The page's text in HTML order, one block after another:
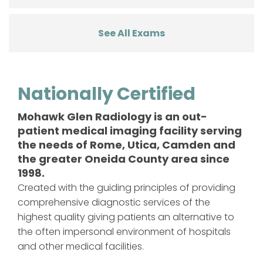
See All Exams
Nationally Certified
Mohawk Glen Radiology is an out-
patient medical imaging facility serving
the needs of Rome, Utica, Camden and
the greater Oneida County area since
1998.
Created with the guiding principles of providing
comprehensive diagnostic services of the
highest quality giving patients an alternative to
the often impersonal environment of hospitals
and other medical facilities.